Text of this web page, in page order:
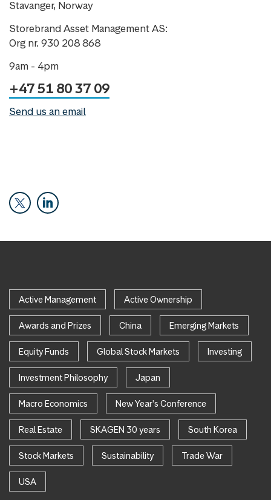
Stavanger, Norway
Storebrand Asset Management AS:
Org nr. 930 208 868
9am - 4pm
+47 51 80 37 09
Send us an email
Active Management Active Ownership
Awards and Prizes China Emerging Markets
Equity Funds Global Stock Markets Investing
Investment Philosophy Japan
Macro Economics New Year's Conference
Real Estate SKAGEN 30 years South Korea
Stock Markets Sustainability Trade War
USA